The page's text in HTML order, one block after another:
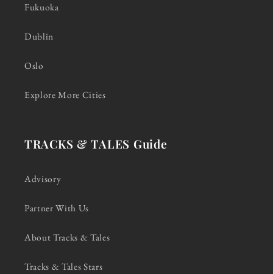
Fukuoka
Dublin
Oslo
Explore More Cities
TRACKS & TALES Guide
Advisory
Partner With Us
About Tracks & Tales
Tracks & Tales Stars